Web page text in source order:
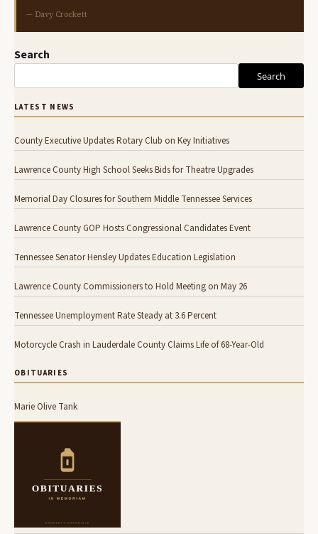
— Davy Crockett
Search
Search
LATEST NEWS
County Executive Updates Rotary Club on Key Initiatives
Lawrence County High School Seeks Bids for Theatre Upgrades
Memorial Day Closures for Southern Middle Tennessee Services
Lawrence County GOP Hosts Congressional Candidates Event
Tennessee Senator Hensley Updates Education Legislation
Lawrence County Commissioners to Hold Meeting on May 26
Tennessee Unemployment Rate Steady at 3.6 Percent
Motorcycle Crash in Lauderdale County Claims Life of 68-Year-Old
OBITUARIES
Marie Olive Tank